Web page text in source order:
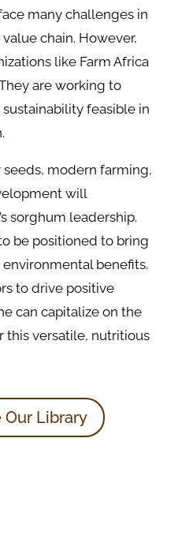
many challenges in
chain. However,
like Farm Africa
are working to
feasible in
modern farming,
will
sorghum leadership.
be positioned to bring
benefits.
to drive positive
can capitalize on the
versatile, nutritious
Our Library